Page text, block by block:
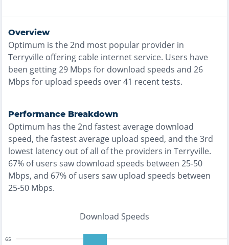
Overview
Optimum is the2nd most popular provider in
Terryville offering cable internet service. Users have
been getting29 Mbps for download speeds and 26
Mbps for upload speeds over41 recent tests.
Performance Breakdown
Optimum has the2nd fastestaverage download
speed, thefastestaverage upload speed, and the3rd
lowest latency out of all of the providers in Terryville.
67% of users saw download speeds between 25-50
Mbps, and 67% of users saw upload speeds between
25-50 Mbps.
Download Speeds
65